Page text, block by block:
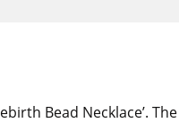
Bead Necklace’.